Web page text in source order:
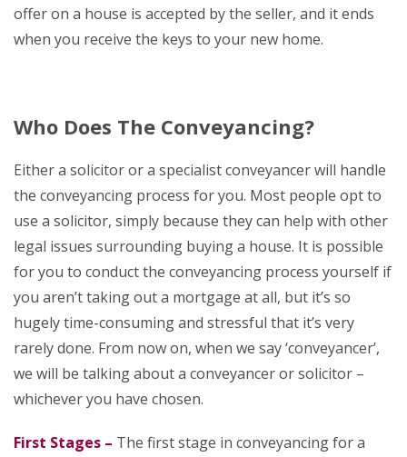
offer on a house is accepted by the seller, and it ends
when you receive the keys to your new home.
Who Does The Conveyancing?
Either a solicitor or a specialist conveyancer will handle
the conveyancing process for you. Most people opt to
use a solicitor, simply because they can help with other
legal issues surrounding buying a house. It is possible
for you to conduct the conveyancing process yourself if
you aren’t taking out a mortgage at all, but it’s so
hugely time-consuming and stressful that it’s very
rarely done. From now on, when we say ‘conveyancer’,
we will be talking about a conveyancer or solicitor –
whichever you have chosen.
First Stages – The first stage in conveyancing for a